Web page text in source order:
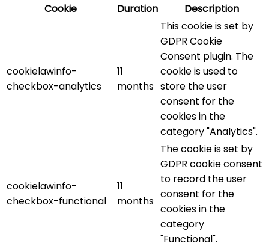
Cookie
Duration Description
cookielawinfo-
checkbox-analytics
11
months
This cookie is set by
GDPR Cookie
Consent plugin. The
cookie is used to
store the user
consent for the
cookies in the
category "Analytics".
cookielawinfo-
checkbox-functional
11
months
The cookie is set by
GDPR cookie consent
to record the user
consent for the
cookies in the
category
"Functional".